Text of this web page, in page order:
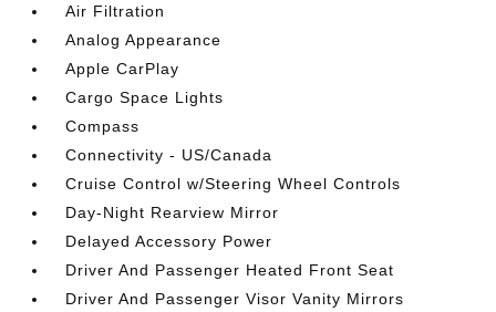
Air Filtration
Analog Appearance
Apple CarPlay
Cargo Space Lights
Compass
Connectivity - US/Canada
Cruise Control w/Steering Wheel Controls
Day-Night Rearview Mirror
Delayed Accessory Power
Driver And Passenger Heated Front Seat
Driver And Passenger Visor Vanity Mirrors